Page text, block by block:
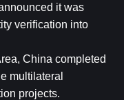
it was
verification into
China completed
multilateral
projects.